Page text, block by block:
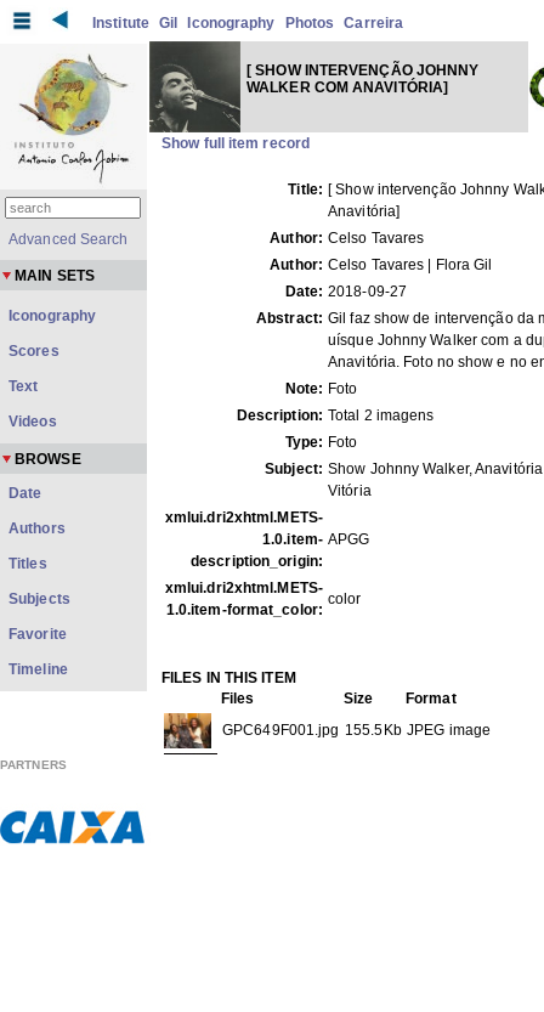
Institute Gil Iconography Photos Carreira
[ SHOW INTERVENÇÃO JOHNNY
WALKER COM ANAVITÓRIA]
Show full item record
Title: [ Show intervenção Johnny
Anavitória]
Author: Celso Tavares
Author: Celso Tavares | Flora Gil
Date: 2018-09-27
Abstract: Gil faz show de intervenção da
uísque Johnny Walker com a
Anavitória. Foto no show e no
Note: Foto
Description: Total 2 imagens
Type: Foto
Subject: Show Johnny Walker,
Vitória
xmlui.dri2xhtml.METS-
1.0.item-
description_origin:
APGG
xmlui.dri2xhtml.METS-
1.0.item-format_color:
color
FILES IN THIS ITEM
Files
Size
Format
GPC649F001.jpg 155.5Kb JPEG image
Advanced Search
MAIN SETS
Iconography
Scores
Text
Videos
BROWSE
Date
Authors
Titles
Subjects
Favorite
Timeline
PARTNERS